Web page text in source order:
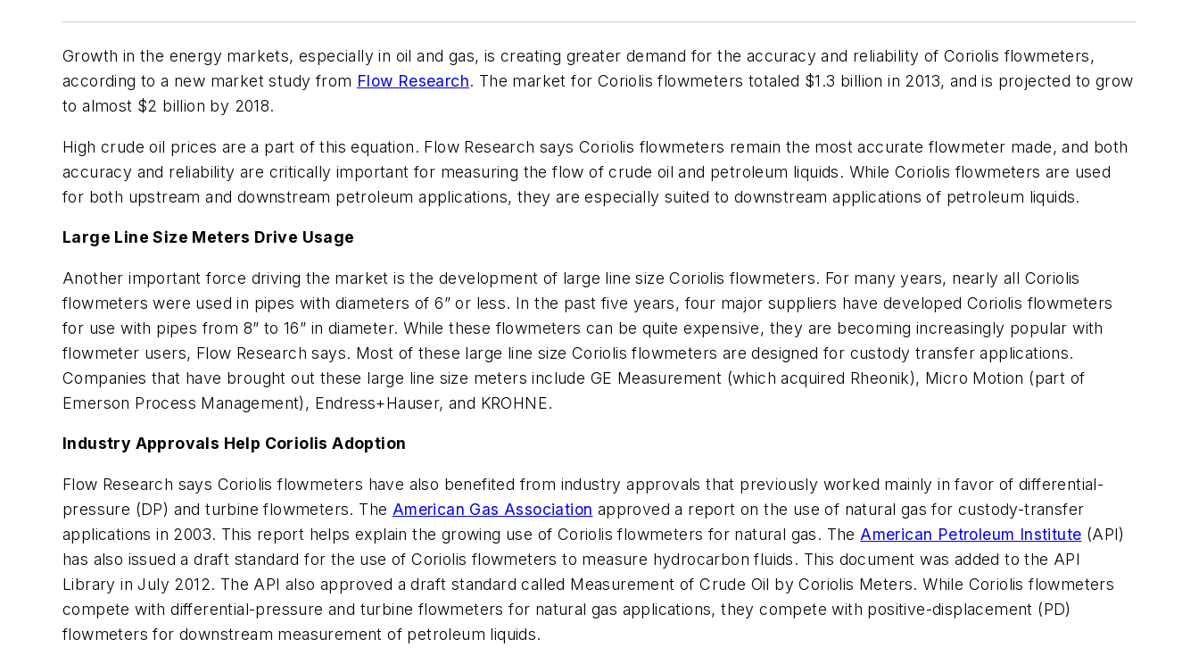
Growth in the energy markets, especially in oil and gas, is creating greater demand for the accuracy and reliability of Coriolis flowmeters,
according to a new market study from Flow Research. The market for Coriolis flowmeters totaled $1.3 billion in 2013, and is projected to grow
to almost $2 billion by 2018.
High crude oil prices are a part of this equation. Flow Research says Coriolis flowmeters remain the most accurate flowmeter made, and both
accuracy and reliability are critically important for measuring the flow of crude oil and petroleum liquids. While Coriolis flowmeters are used
for both upstream and downstream petroleum applications, they are especially suited to downstream applications of petroleum liquids.
Large Line Size Meters Drive Usage
Another important force driving the market is the development of large line size Coriolis flowmeters. For many years, nearly all Coriolis
flowmeters were used in pipes with diameters of 6” or less. In the past five years, four major suppliers have developed Coriolis flowmeters
for use with pipes from 8” to 16” in diameter. While these flowmeters can be quite expensive, they are becoming increasingly popular with
flowmeter users, Flow Research says. Most of these large line size Coriolis flowmeters are designed for custody transfer applications.
Companies that have brought out these large line size meters include GE Measurement (which acquired Rheonik), Micro Motion (part of
Emerson Process Management), Endress+Hauser, and KROHNE.
Industry Approvals Help Coriolis Adoption
Flow Research says Coriolis flowmeters have also benefited from industry approvals that previously worked mainly in favor of differential-
pressure (DP) and turbine flowmeters. The American Gas Association approved a report on the use of natural gas for custody-transfer
applications in 2003. This report helps explain the growing use of Coriolis flowmeters for natural gas. The American Petroleum Institute (API)
has also issued a draft standard for the use of Coriolis flowmeters to measure hydrocarbon fluids. This document was added to the API
Library in July 2012. The API also approved a draft standard called Measurement of Crude Oil by Coriolis Meters. While Coriolis flowmeters
compete with differential-pressure and turbine flowmeters for natural gas applications, they compete with positive-displacement (PD)
flowmeters for downstream measurement of petroleum liquids.